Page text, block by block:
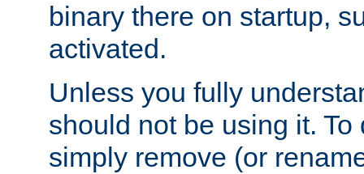
binary there on startup,
activated.
Unless you fully
should not be using it.
simply remove (or